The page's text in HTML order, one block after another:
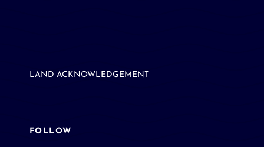
LAND ACKNOWLEDGEMENT
FOLLOW